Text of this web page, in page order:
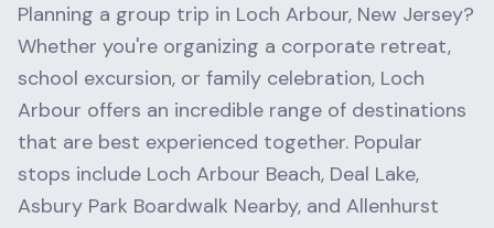
Planning a group trip in Loch Arbour, New Jersey?
Whether you're organizing a corporate retreat,
school excursion, or family celebration, Loch
Arbour offers an incredible range of destinations
that are best experienced together. Popular
stops include Loch Arbour Beach, Deal Lake,
Asbury Park Boardwalk Nearby, and Allenhurst